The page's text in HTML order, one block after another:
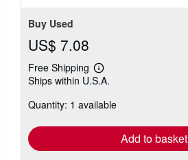
Buy Used
US$ 7.08
Free Shipping
Learn
more
shipping
Ships within U.S.A.
Quantity: 1 available
Add to basket